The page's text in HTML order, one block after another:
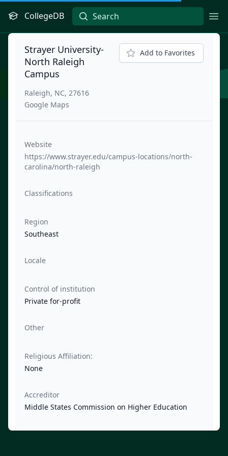
CollegeDB
Strayer University-
North Raleigh
Campus
Raleigh, NC, 27616
Google Maps
Add to Favorites
Website
https://www.strayer.edu/campus-locations/north-
carolina/north-raleigh
Classifications
Region
Southeast
Locale
Control of institution
Private for-profit
Other
Religious Affiliation:
None
Accreditor
Middle States Commission on Higher Education